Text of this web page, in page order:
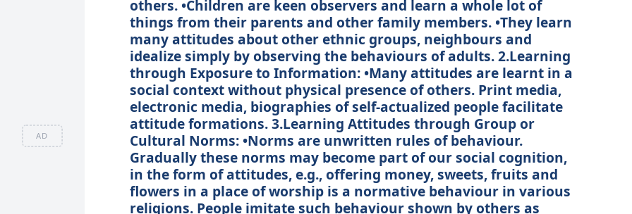
AD
others. •Children are keen observers and learn a whole lot of
things from their parents and other family members. •They learn
many attitudes about other ethnic groups, neighbours and
idealize simply by observing the behaviours of adults. 2.Learning
through Exposure to Information: •Many attitudes are learnt in a
social context without physical presence of others. Print media,
electronic media, biographies of self-actualized people facilitate
attitude formations. 3.Learning Attitudes through Group or
Cultural Norms: •Norms are unwritten rules of behaviour.
Gradually these norms may become part of our social cognition,
in the form of attitudes, e.g., offering money, sweets, fruits and
flowers in a place of worship is a normative behaviour in various
religions. People imitate such behaviour shown by others as